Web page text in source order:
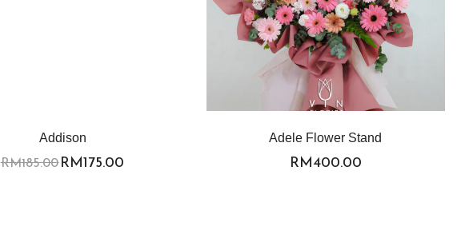
Addison
RM185.00RM175.00
Adele Flower Stand
RM400.00